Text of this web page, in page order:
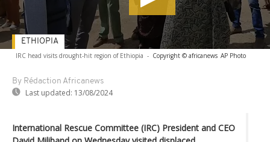
IRC head visits drought-hit region of Ethiopia - Copyright © africanews AP Photo
By Rédaction Africanews
Last updated: 13/08/2024
ETHIOPIA
International Rescue Committee (IRC) President and CEO